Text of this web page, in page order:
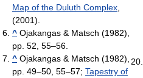
Map of the Duluth Complex
(2001).
^ Ojakangas & Matsch (1982),
pp. 52, 55–56.
^ Ojakangas & Matsch (1982),
pp. 49–50, 55–57; Tapestry of